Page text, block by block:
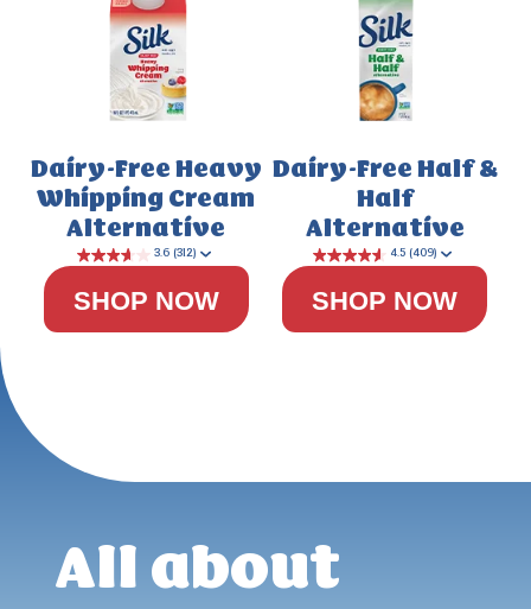
Dairy-Free Heavy
Whipping Cream
Alternative
SHOP NOW
Dairy-Free Half &
Half
Alternative
SHOP NOW
All about